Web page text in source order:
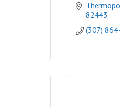
82443
(307)